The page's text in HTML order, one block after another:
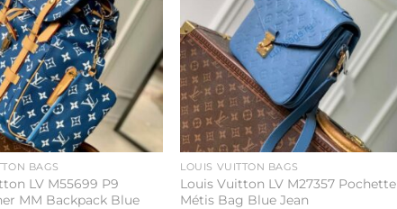
BAGS
LV M55699 P9
MM Backpack Blue
LOUIS VUITTON BAGS
Louis Vuitton LV M27357 Pochette
Métis Bag Blue Jean